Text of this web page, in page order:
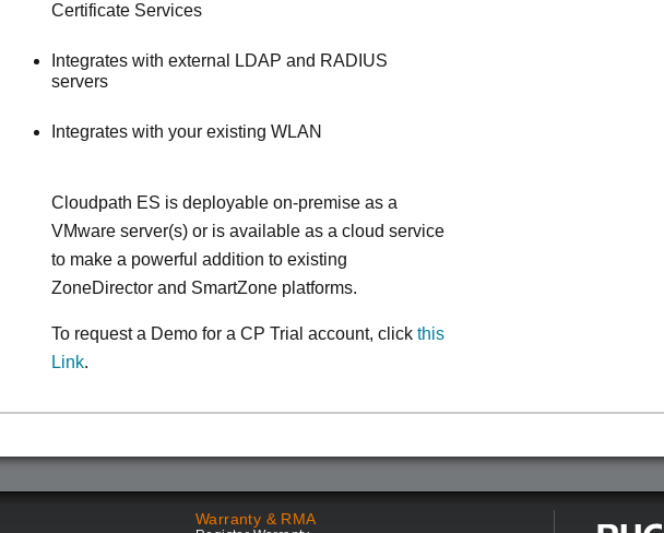
Certificate Services
Integrates with external LDAP and RADIUS
servers
Integrates with your existing WLAN
Cloudpath ES is deployable on-premise as a
VMware server(s) or is available as a cloud service
to make a powerful addition to existing
ZoneDirector and SmartZone platforms.
To request a Demo for a CP Trial account, click this
Link.
Warranty & RMA